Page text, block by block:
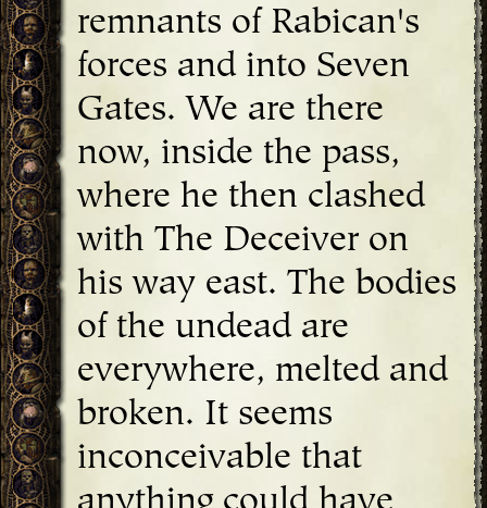
remnants of Rabican's
forces and into Seven
Gates. We are there
now, inside the pass,
where he then clashed
with The Deceiver on
his way east. The bodies
of the undead are
everywhere, melted and
broken. It seems
inconceivable that